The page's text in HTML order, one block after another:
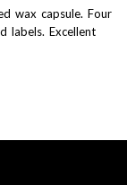
wax capsule. Four
labels. Excellent